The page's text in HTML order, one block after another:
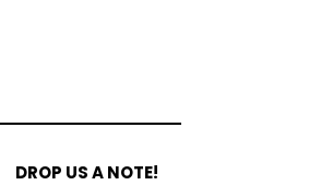
DROP US A NOTE!